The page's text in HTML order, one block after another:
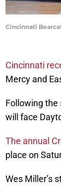
Cincinnati
Cincinnati
Mercy and
Following the
will face
The annual
place on
Wes Miller’s